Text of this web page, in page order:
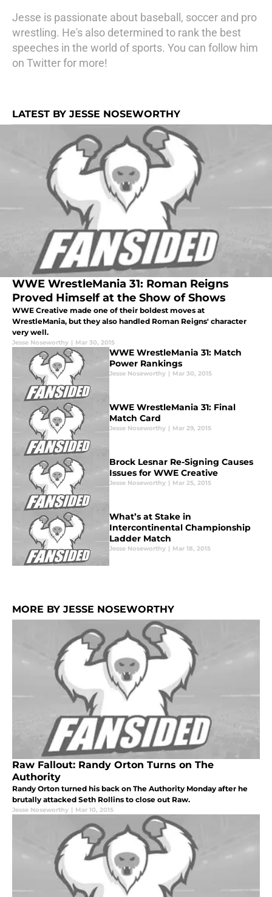
Jesse is passionate about baseball, soccer and pro
wrestling. He's also determined to rank the best
speeches in the world of sports. You can follow him
on Twitter for more!
LATEST BY JESSE NOSEWORTHY
WWE WrestleMania 31: Roman Reigns
Proved Himself at the Show of Shows
WWE Creative made one of their boldest moves at
WrestleMania, but they also handled Roman Reigns' character
very well.
Jesse Noseworthy | Mar 30, 2015
WWE WrestleMania 31: Match
Power Rankings
Jesse Noseworthy | Mar 30, 2015
WWE WrestleMania 31: Final
Match Card
Jesse Noseworthy | Mar 29, 2015
Brock Lesnar Re-Signing Causes
Issues for WWE Creative
Jesse Noseworthy | Mar 25, 2015
What’s at Stake in
Intercontinental Championship
Ladder Match
Jesse Noseworthy | Mar 18, 2015
MORE BY JESSE NOSEWORTHY
Raw Fallout: Randy Orton Turns on The
Authority
Randy Orton turned his back on The Authority Monday after he
brutally attacked Seth Rollins to close out Raw.
Jesse Noseworthy | Mar 10, 2015